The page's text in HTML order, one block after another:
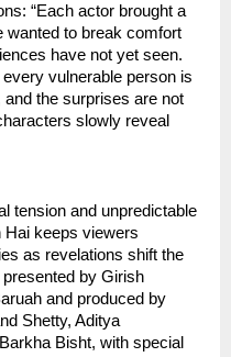
“Each actor brought a
wanted to break comfort
have not yet seen.
vulnerable person is
the surprises are not
slowly reveal
tension and unpredictable
keeps viewers
as revelations shift the
by Girish
and produced by
Shetty, Aditya
Bisht, with special